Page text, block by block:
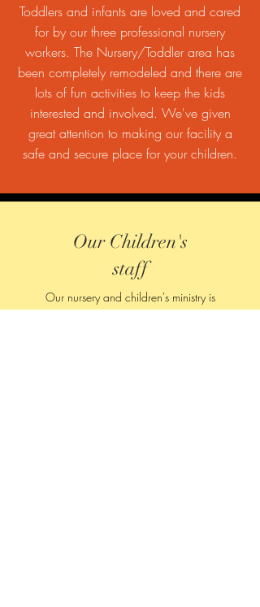
Toddlers and infants are loved and cared
for by our three professional nursery
workers. The Nursery/Toddler area has
been completely remodeled and there are
lots of fun activities to keep the kids
interested and involved. We've given
great attention to making our facility a
safe and secure place for your children.
Our Children's
staff
Our nursery and children's ministry is
professionally staffed with young adults from